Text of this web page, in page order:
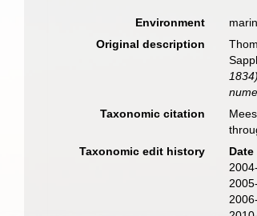
Environment
Original description
Taxonomic citation
Taxonomic edit history
Date